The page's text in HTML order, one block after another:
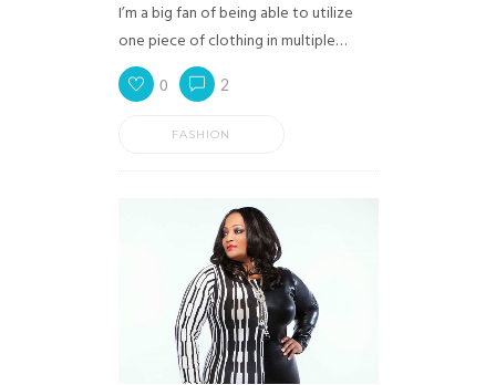
I’m a big fan of being able to utilize
one piece of clothing in multiple…
0 2
FASHION